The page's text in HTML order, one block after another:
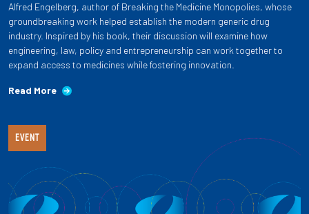
Alfred Engelberg, author of Breaking the Medicine Monopolies, whose
groundbreaking work helped establish the modern generic drug
industry. Inspired by his book, their discussion will examine how
engineering, law, policy and entrepreneurship can work together to
expand access to medicines while fostering innovation.
Read More
EVENT